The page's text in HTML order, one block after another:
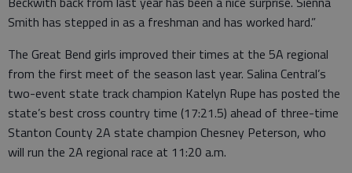
Smith has stepped in as a freshman and has worked hard.”
The Great Bend girls improved their times at the 5A regional
from the first meet of the season last year. Salina Central’s
two-event state track champion Katelyn Rupe has posted the
state’s best cross country time (17:21.5) ahead of three-time
Stanton County 2A state champion Chesney Peterson, who
will run the 2A regional race at 11:20 a.m.